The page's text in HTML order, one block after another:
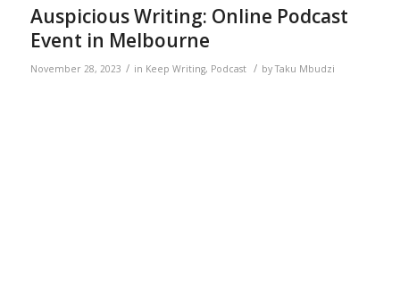
Auspicious Writing: Online Podcast
Event in Melbourne
November 28, 2023 / in Keep Writing, Podcast / byTaku Mbudzi